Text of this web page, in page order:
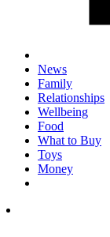
News
Family
Relationships
Wellbeing
Food
What to Buy
Toys
Money